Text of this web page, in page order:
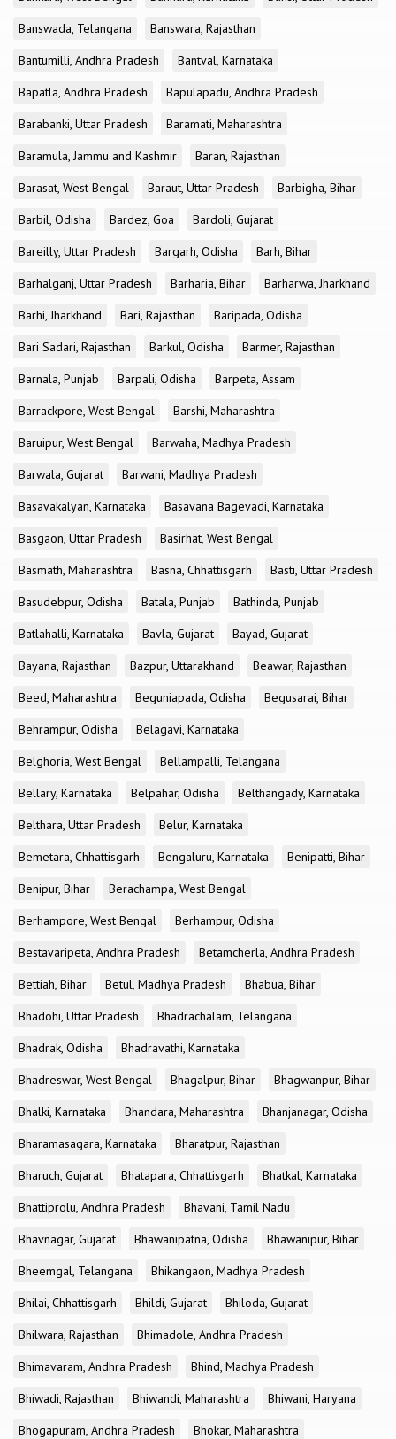
Banswada, Telangana
Banswara, Rajasthan
Bantumilli, Andhra Pradesh
Bantval, Karnataka
Bapatla, Andhra Pradesh
Bapulapadu, Andhra Pradesh
Barabanki, Uttar Pradesh
Baramati, Maharashtra
Baramula, Jammu and Kashmir
Baran, Rajasthan
Barasat, West Bengal
Baraut, Uttar Pradesh
Barbigha, Bihar
Barbil, Odisha
Bardez, Goa
Bardoli, Gujarat
Bareilly, Uttar Pradesh
Bargarh, Odisha
Barh, Bihar
Barhalganj, Uttar Pradesh
Barharia, Bihar
Barharwa, Jharkhand
Barhi, Jharkhand
Bari, Rajasthan
Baripada, Odisha
Bari Sadari, Rajasthan
Barkul, Odisha
Barmer, Rajasthan
Barnala, Punjab
Barpali, Odisha
Barpeta, Assam
Barrackpore, West Bengal
Barshi, Maharashtra
Baruipur, West Bengal
Barwaha, Madhya Pradesh
Barwala, Gujarat
Barwani, Madhya Pradesh
Basavakalyan, Karnataka
Basavana Bagevadi, Karnataka
Basgaon, Uttar Pradesh
Basirhat, West Bengal
Basmath, Maharashtra
Basna, Chhattisgarh
Basti, Uttar Pradesh
Basudebpur, Odisha
Batala, Punjab
Bathinda, Punjab
Batlahalli, Karnataka
Bavla, Gujarat
Bayad, Gujarat
Bayana, Rajasthan
Bazpur, Uttarakhand
Beawar, Rajasthan
Beed, Maharashtra
Beguniapada, Odisha
Begusarai, Bihar
Behrampur, Odisha
Belagavi, Karnataka
Belghoria, West Bengal
Bellampalli, Telangana
Bellary, Karnataka
Belpahar, Odisha
Belthangady, Karnataka
Belthara, Uttar Pradesh
Belur, Karnataka
Bemetara, Chhattisgarh
Bengaluru, Karnataka
Benipatti, Bihar
Benipur, Bihar
Berachampa, West Bengal
Berhampore, West Bengal
Berhampur, Odisha
Bestavaripeta, Andhra Pradesh
Betamcherla, Andhra Pradesh
Bettiah, Bihar
Betul, Madhya Pradesh
Bhabua, Bihar
Bhadohi, Uttar Pradesh
Bhadrachalam, Telangana
Bhadrak, Odisha
Bhadravathi, Karnataka
Bhadreswar, West Bengal
Bhagalpur, Bihar
Bhagwanpur, Bihar
Bhalki, Karnataka
Bhandara, Maharashtra
Bhanjanagar, Odisha
Bharamasagara, Karnataka
Bharatpur, Rajasthan
Bharuch, Gujarat
Bhatapara, Chhattisgarh
Bhatkal, Karnataka
Bhattiprolu, Andhra Pradesh
Bhavani, Tamil Nadu
Bhavnagar, Gujarat
Bhawanipatna, Odisha
Bhawanipur, Bihar
Bheemgal, Telangana
Bhikangaon, Madhya Pradesh
Bhilai, Chhattisgarh
Bhildi, Gujarat
Bhiloda, Gujarat
Bhilwara, Rajasthan
Bhimadole, Andhra Pradesh
Bhimavaram, Andhra Pradesh
Bhind, Madhya Pradesh
Bhiwadi, Rajasthan
Bhiwandi, Maharashtra
Bhiwani, Haryana
Bhogapuram, Andhra Pradesh
Bhokar, Maharashtra